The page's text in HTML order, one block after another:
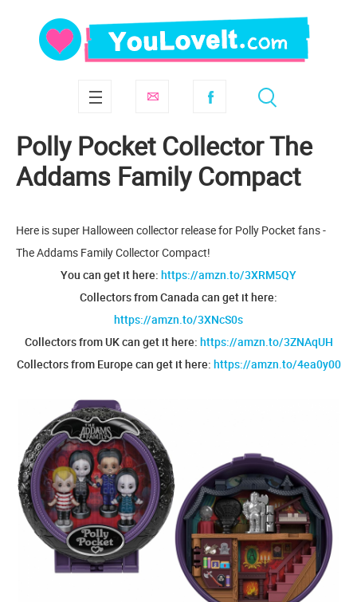
Polly Pocket Collector The
Addams Family Compact
Here is super Halloween collector release for Polly Pocket fans -
The Addams Family Collector Compact!
You can get it here: https://amzn.to/3XRM5QY
Collectors from Canada can get it here:
https://amzn.to/3XNcS0s
Collectors from UK can get it here: https://amzn.to/3ZNAqUH
Collectors from Europe can get it here: https://amzn.to/4ea0y00